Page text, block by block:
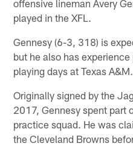
offensive lineman Avery
played in the XFL.
Gennesy (6-3, 318) is
but he also has
playing days at Texas A&M.
Originally signed by the
2017, Gennesy spent part
practice squad. He was
the Cleveland Browns